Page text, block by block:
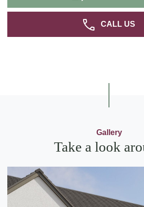
CALL US
Gallery
Take a look